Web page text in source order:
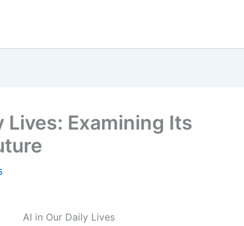
Lives: Examining Its